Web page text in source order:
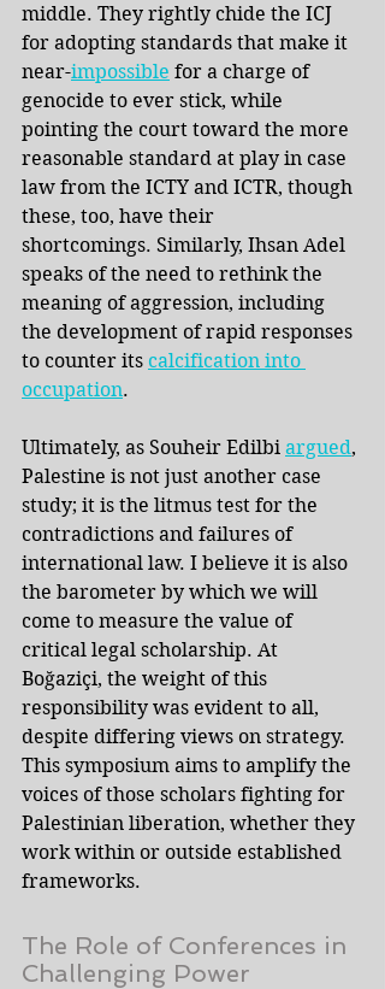
middle. They rightly chide the ICJ
for adopting standards that make it
near-impossible for a charge of
genocide to ever stick, while
pointing the court toward the more
reasonable standard at play in case
law from the ICTY and ICTR, though
these, too, have their
shortcomings. Similarly, Ihsan Adel
speaks of the need to rethink the
meaning of aggression, including
the development of rapid responses
to counter its calcification into
occupation.
Ultimately, as Souheir Edilbi argued,
Palestine is not just another case
study; it is the litmus test for the
contradictions and failures of
international law. I believe it is also
the barometer by which we will
come to measure the value of
critical legal scholarship. At
Boğaziçi, the weight of this
responsibility was evident to all,
despite differing views on strategy.
This symposium aims to amplify the
voices of those scholars fighting for
Palestinian liberation, whether they
work within or outside established
frameworks.
The Role of Conferences in
Challenging Power